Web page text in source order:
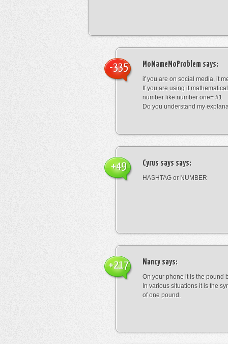
MoNameMoProblem says:
if you are on social media, it
If you are using it
number like number one= #1
Do you understand my
-335
Cyrus says says:
HASHTAG or NUMBER
+49
Nancysays:
On your phone it is the pound
In various situations it is the
of one pound.
+217